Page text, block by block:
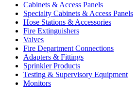
Cabinets & Access Panels
Specialty Cabinets & Access Panels
Hose Stations & Accessories
Fire Extinguishers
Valves
Fire Department Connections
Adapters & Fittings
Sprinkler Products
Testing & Supervisory Equipment
Monitors